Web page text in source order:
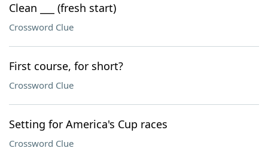
Clean ___ (fresh start)
Crossword Clue
First course, for short?
Crossword Clue
Setting for America's Cup races
Crossword Clue